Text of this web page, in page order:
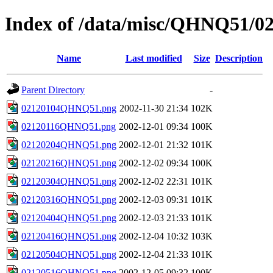
Index of /data/misc/QHNQ51/
Name Last modified Size Description
Parent Directory
-
02120104QHNQ51.png 2002-11-30 21:34 102K
02120116QHNQ51.png 2002-12-01 09:34 100K
02120204QHNQ51.png 2002-12-01 21:32 101K
02120216QHNQ51.png 2002-12-02 09:34 100K
02120304QHNQ51.png 2002-12-02 22:31 101K
02120316QHNQ51.png 2002-12-03 09:31 101K
02120404QHNQ51.png 2002-12-03 21:33 101K
02120416QHNQ51.png 2002-12-04 10:32 103K
02120504QHNQ51.png 2002-12-04 21:33 101K